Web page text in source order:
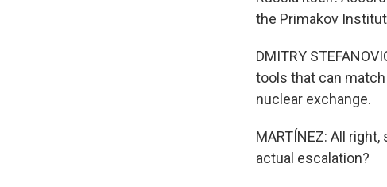
the Primakov
DMITRY
tools that can
nuclear exchange.
MARTÍNEZ: All
actual escalation?